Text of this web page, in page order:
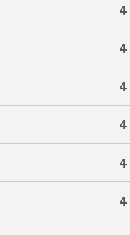
4
4
4
4
4
4